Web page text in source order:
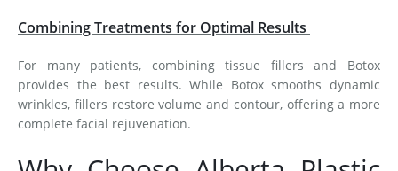
Combining Treatments for Optimal Results
For many patients, combining tissue fillers and Botox
provides the best results. While Botox smooths dynamic
wrinkles, fillers restore volume and contour, offering a more
complete facial rejuvenation.